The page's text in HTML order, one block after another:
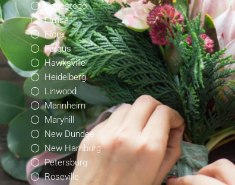
Conestogo
Elmira
Elora
Fergus
Hawksville
Heidelberg
Linwood
Mannheim
Maryhill
New Dundee
New Hamburg
Petersburg
Roseville